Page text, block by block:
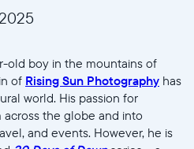
old boy in the mountains of
of Rising Sun Photography has
world. His passion for
the globe and into
and events. However, he is